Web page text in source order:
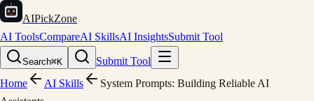
AIPickZone
AI ToolsCompareAI SkillsAI InsightsSubmit Tool
Search⌘K
Submit Tool
Home
AI Skills
System Prompts: Building Reliable AI